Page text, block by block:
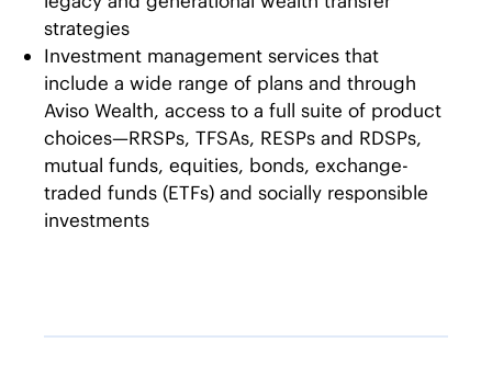
strategies
Investment management services that
include a wide range of plans and through
Aviso Wealth, access to a full suite of product
choices—RRSPs, TFSAs, RESPs and RDSPs,
mutual funds, equities, bonds, exchange-
traded funds (ETFs) and socially responsible
investments